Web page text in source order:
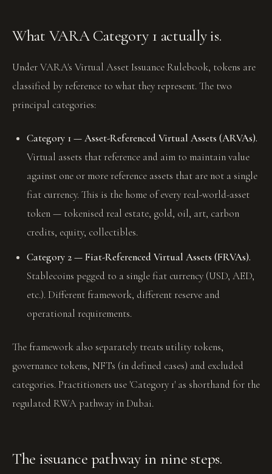
What VARA Category 1 actually is.
Under VARA's Virtual Asset Issuance Rulebook, tokens are
classified by reference to what they represent. The two
principal categories:
Category 1 — Asset-Referenced Virtual Assets (ARVAs).
Virtual assets that reference and aim to maintain value
against one or more reference assets that are not a single
fiat currency. This is the home of every real-world-asset
token — tokenised real estate, gold, oil, art, carbon
credits, equity, collectibles.
Category 2 — Fiat-Referenced Virtual Assets (FRVAs).
Stablecoins pegged to a single fiat currency (USD, AED,
etc.). Different framework, different reserve and
operational requirements.
The framework also separately treats utility tokens,
governance tokens, NFTs (in defined cases) and excluded
categories. Practitioners use 'Category 1' as shorthand for the
regulated RWA pathway in Dubai.
The issuance pathway in nine steps.